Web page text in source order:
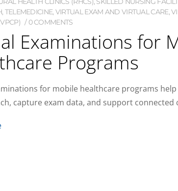
, TELEMEDICINE, VIRTUAL EXAM AND VIRTUAL CARE,
0 COMMENTS
Examinations for
Programs
for mobile healthcare programs
capture exam data, and support connected